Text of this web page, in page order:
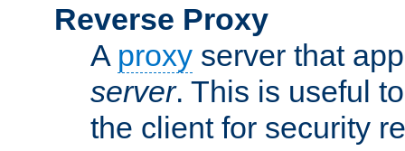
Reverse Proxy
A proxy server that
server. This is useful
the client for security